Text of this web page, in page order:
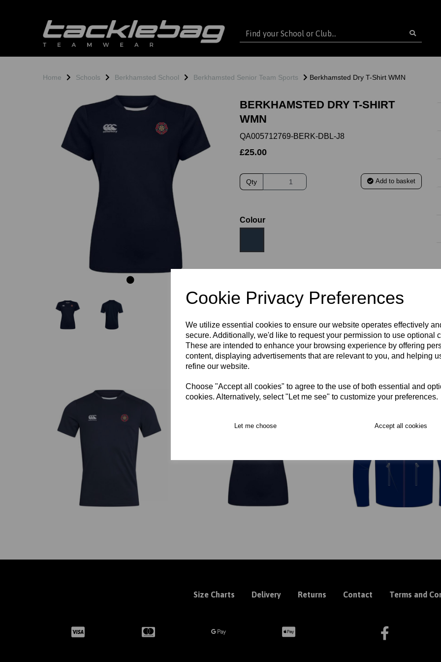
Cookie Privacy Preferences
We utilize essential cookies to ensure our website operates effectively
secure. Additionally, we'd like to request your permission to use optional
These are intended to enhance your browsing experience by offering
content, displaying advertisements that are relevant to you, and helping
refine our website.
Choose "Accept all cookies" to agree to the use of both essential and
cookies. Alternatively, select "Let me see" to customize your preferences.
Let me choose Accept all cookies
Home Schools Berkhamsted School Berkhamsted Senior Team Sports Berkhamsted Dry T-Shirt WMN
Previous
BERKHAMSTED DRY T-SHIRT
WMN
QA005712769-BERK-DBL-J8
£25.00
Qty Add to basket
Colour
SIZE 8 SIZE 10 SIZE 12 SIZE 14 SIZE 16
SIZE 18
Size Charts Delivery Returns Contact Terms and